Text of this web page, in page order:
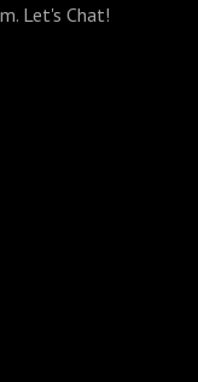
Let's Chat!